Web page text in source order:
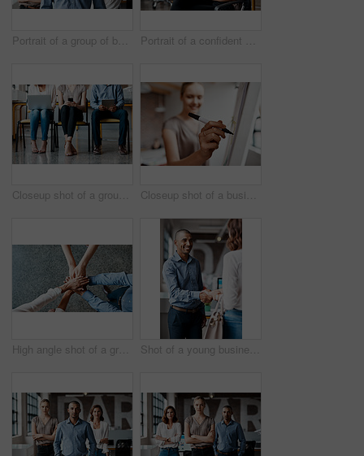
Portrait of a group of businesspeople standing together in an office Portrait of a confident young businesswoman working in an office
Closeup shot of a group of unrecognisable businesspeople using digital devices while sitting in a row in an office Closeup shot of a businesswoman writing notes on a whiteboard in an office
High angle shot of a group of unrecognisable businesspeople joining their hands together in a huddle Shot of a young businessman shaking hands with a woman in an office